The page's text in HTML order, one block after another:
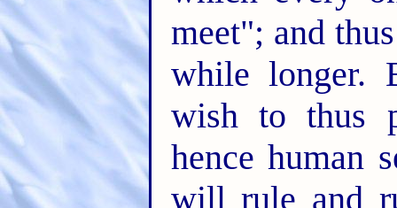
meet"; and
while longer.
wish to thus
hence human
will rule and